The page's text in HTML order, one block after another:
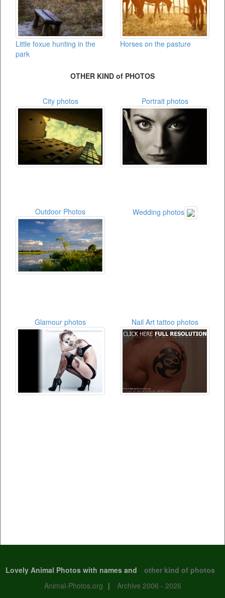
Little foxue hunting in the
park
Horses on the pasture
OTHER KIND of PHOTOS
City photos Portrait photos
Outdoor Photos Wedding photos
Glamour photos Nail Art tattoo photos
Lovely Animal Photos with names and
other kind of photos
Animal-Photos.org | Archive 2006 - 2026